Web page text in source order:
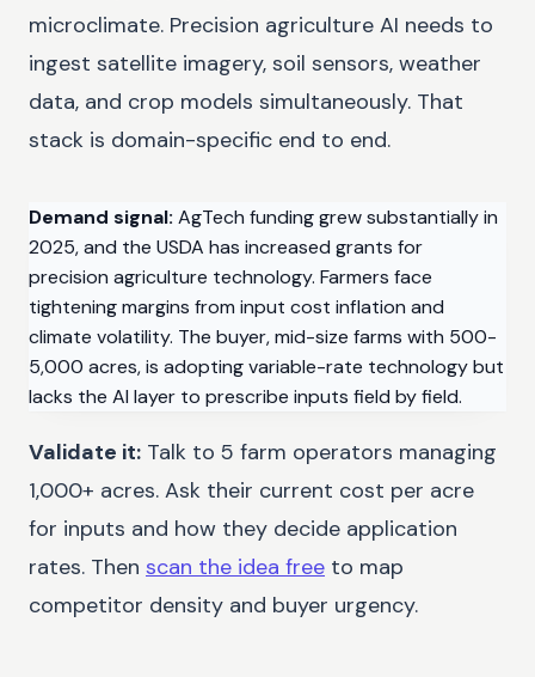
microclimate. Precision agriculture AI needs to
ingest satellite imagery, soil sensors, weather
data, and crop models simultaneously. That
stack is domain-specific end to end.
Demand signal: AgTech funding grew substantially in
2025, and the USDA has increased grants for
precision agriculture technology. Farmers face
tightening margins from input cost inflation and
climate volatility. The buyer, mid-size farms with 500-
5,000 acres, is adopting variable-rate technology but
lacks the AI layer to prescribe inputs field by field.
Validate it: Talk to 5 farm operators managing
1,000+ acres. Ask their current cost per acre
for inputs and how they decide application
rates. Then scan the idea free to map
competitor density and buyer urgency.